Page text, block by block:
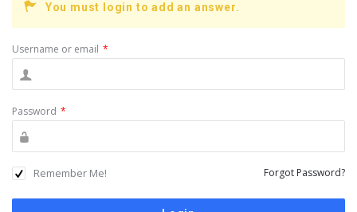
You must login to add an answer.
Username or email *
Password *
Remember Me! Forgot Password?